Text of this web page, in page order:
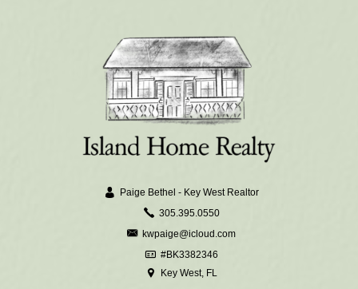
Paige Bethel - Key West Realtor
305.395.0550
kwpaige@icloud.com
#BK3382346
Key West, FL